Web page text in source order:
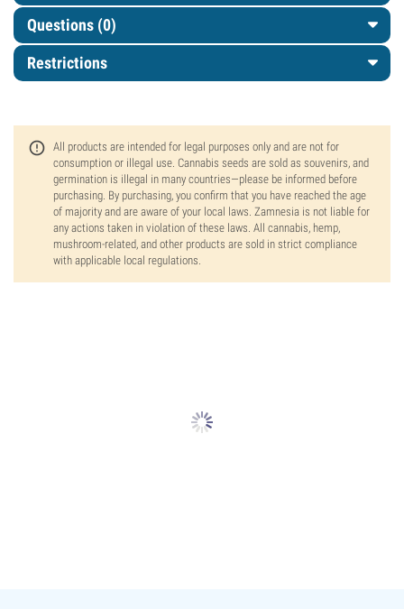
Questions (0)
Restrictions
All products are intended for legal purposes only and are not for
consumption or illegal use. Cannabis seeds are sold as souvenirs, and
germination is illegal in many countries—please be informed before
purchasing. By purchasing, you confirm that you have reached the age
of majority and are aware of your local laws. Zamnesia is not liable for
any actions taken in violation of these laws. All cannabis, hemp,
mushroom-related, and other products are sold in strict compliance
with applicable local regulations.